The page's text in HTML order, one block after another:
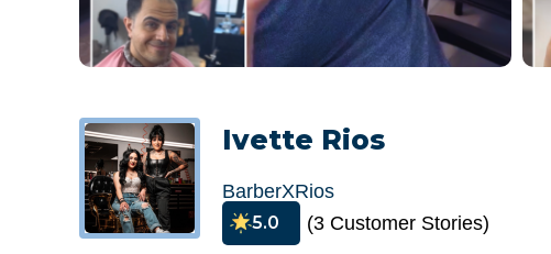
Ivette Rios
BarberXRios
5.0 (3 Customer Stories)